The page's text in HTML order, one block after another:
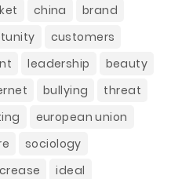
china
brand
customers
leadership
beauty
bullying
threat
european union
sociology
ideal